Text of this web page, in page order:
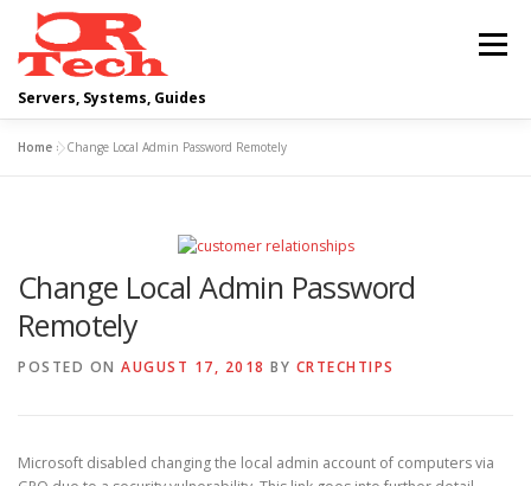
content
Servers, Systems, Guides
Menu
SCRIPTING GUIDES NETWORKING
CLOUD COMPUTING
Home »Change Local Admin Password Remotely
Change Local Admin Password
Remotely
POSTED ON AUGUST 17, 2018 BY CRTECHTIPS
Microsoft disabled changing the local admin account of computers via